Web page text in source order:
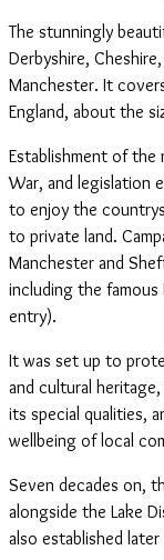
The stunningly
Derbyshire,
Manchester. It
England, about the
Establishment of
War, and legislation
to enjoy the
to private land.
Manchester and
including the famous
entry).
It was set up to
and cultural
its special qualities,
wellbeing of local
Seven decades on,
alongside the Lake
also established